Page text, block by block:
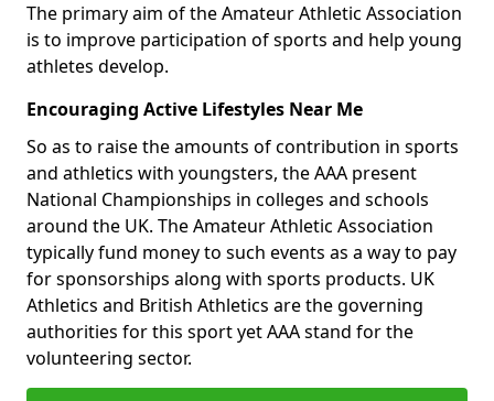
The primary aim of the Amateur Athletic Association
is to improve participation of sports and help young
athletes develop.
Encouraging Active Lifestyles Near Me
So as to raise the amounts of contribution in sports
and athletics with youngsters, the AAA present
National Championships in colleges and schools
around the UK. The Amateur Athletic Association
typically fund money to such events as a way to pay
for sponsorships along with sports products. UK
Athletics and British Athletics are the governing
authorities for this sport yet AAA stand for the
volunteering sector.